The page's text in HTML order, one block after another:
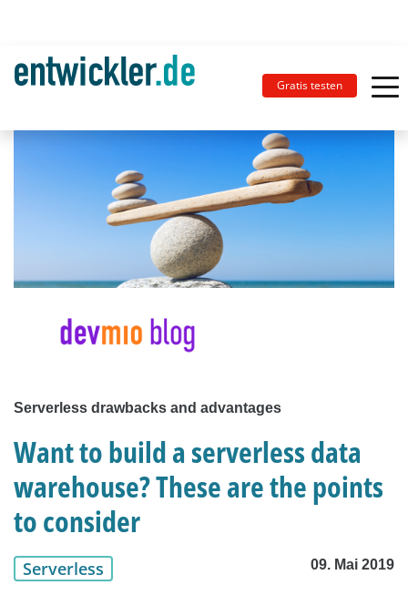
Gratis testen
Serverless drawbacks and advantages
Want to build a serverless data
warehouse? These are the points
to consider
Serverless 09. Mai 2019